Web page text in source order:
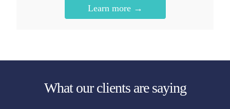
Learn more →
What our clients are saying